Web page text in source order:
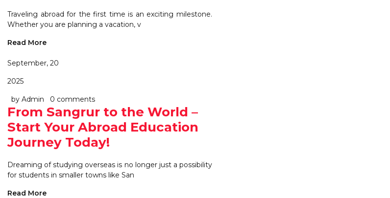
Traveling abroad for the first time is an exciting milestone.
Whether you are planning a vacation, v
Read More
September, 20
2025
by Admin 0 comments
From Sangrur to the World –
Start Your Abroad Education
Journey Today!
Dreaming of studying overseas is no longer just a possibility
for students in smaller towns like San
Read More